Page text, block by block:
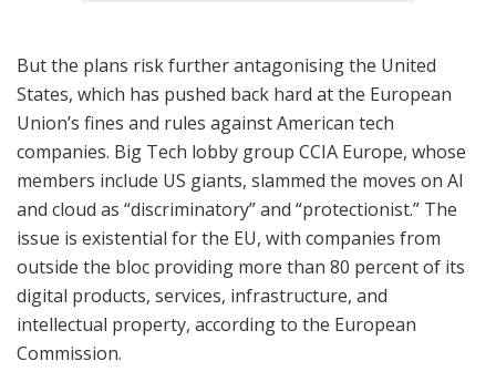
But the plans risk further antagonising the United
States, which has pushed back hard at the European
Union’s fines and rules against American tech
companies. Big Tech lobby group CCIA Europe, whose
members include US giants, slammed the moves on AI
and cloud as “discriminatory” and “protectionist.” The
issue is existential for the EU, with companies from
outside the bloc providing more than 80 percent of its
digital products, services, infrastructure, and
intellectual property, according to the European
Commission.